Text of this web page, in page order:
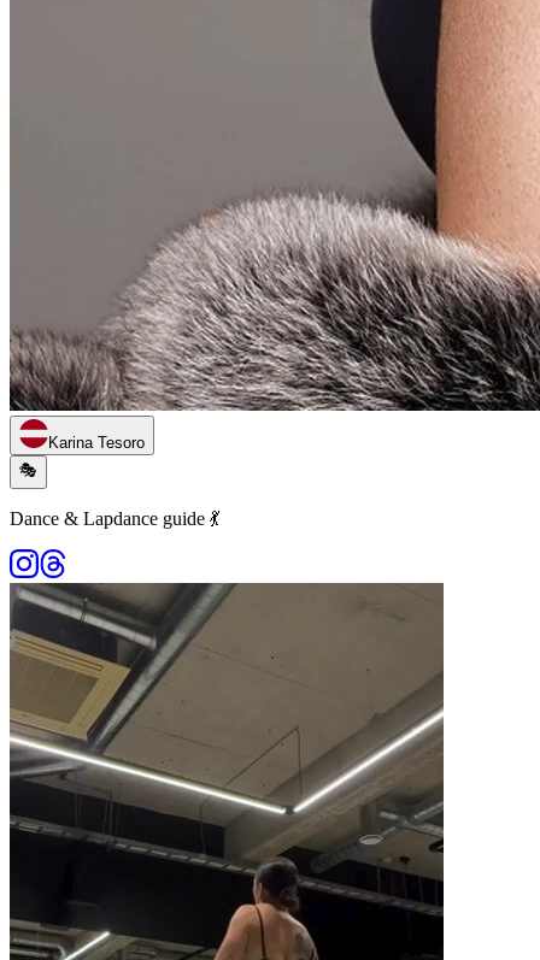
Karina Tesoro
🎭
Dance & Lapdance guide 💃